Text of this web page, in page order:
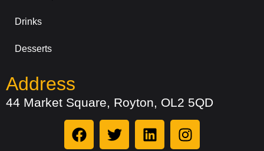
Drinks
Desserts
Address
44 Market Square, Royton, OL2 5QD